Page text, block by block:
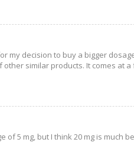
my decision to buy a bigger
similar products. It comes at
5 mg, but I think 20 mg is much